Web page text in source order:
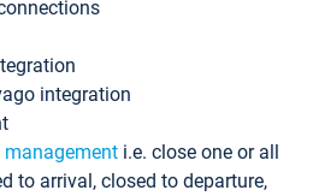
integration
management i.e. close one or all
to arrival, closed to departure,